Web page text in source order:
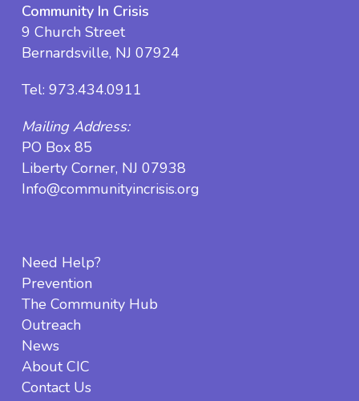
Community In Crisis
9 Church Street
Bernardsville, NJ 07924
Tel: 973.434.0911
Mailing Address:
PO Box 85
Liberty Corner, NJ 07938
Info@communityincrisis.org
Need Help?
Prevention
The Community Hub
Outreach
News
About CIC
Contact Us